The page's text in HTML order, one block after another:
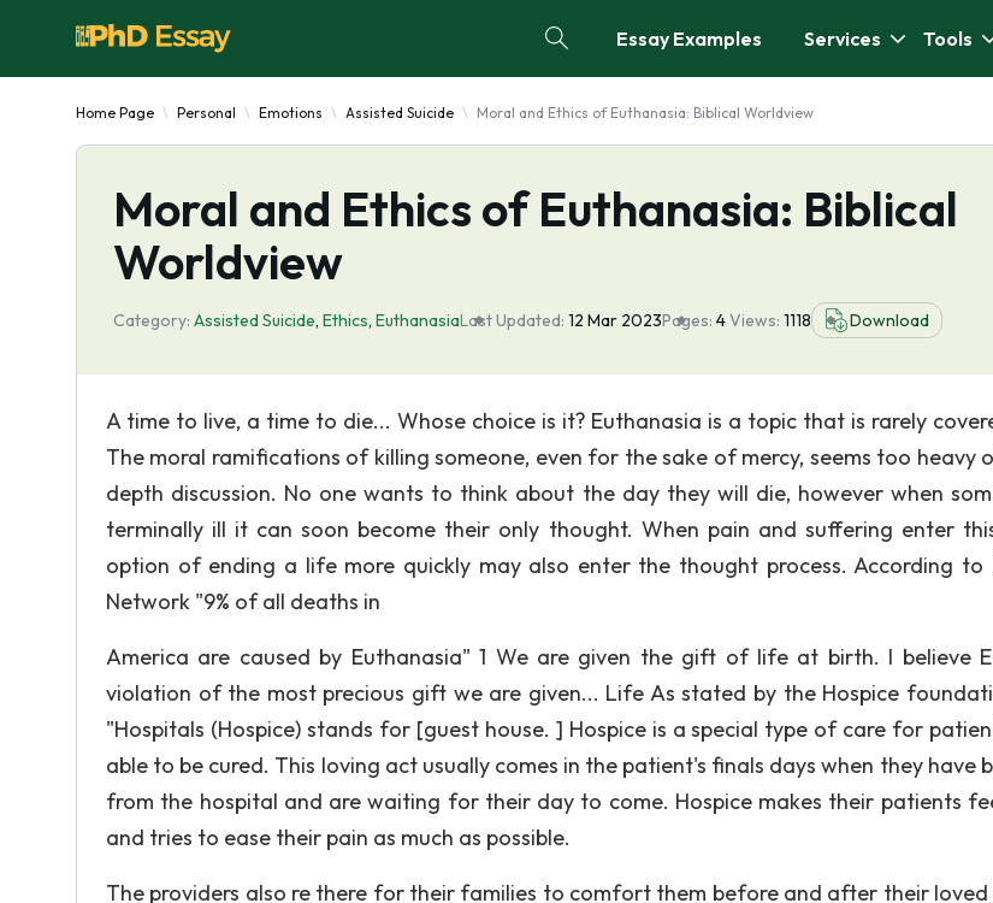
Essay Examples Services Tools
Home Page Personal Emotions Assisted Suicide Moral and Ethics of Euthanasia: Biblical Worldview
Moral and Ethics of Euthanasia: Biblical
Worldview
Category: Assisted Suicide, Ethics, EuthanasiaLast Updated: 12 Mar 2023Pages: 4Views: 1118 Download
A time to live, a time to die... Whose choice is it? Euthanasia is a topic that is rarely
The moral ramifications of killing someone, even for the sake of mercy, seems too heavy
depth discussion. No one wants to think about the day they will die, however when
terminally ill it can soon become their only thought. When pain and suffering enter
option of ending a life more quickly may also enter the thought process. According to
Network "9% of all deaths in
America are caused by Euthanasia" 1 We are given the gift of life at birth. I believe
violation of the most precious gift we are given... Life As stated by the Hospice
"Hospitals (Hospice) stands for [guest house. ] Hospice is a special type of care for
able to be cured. This loving act usually comes in the patient's finals days when they have
from the hospital and are waiting for their day to come. Hospice makes their patients
and tries to ease their pain as much as possible.
The providers also re there for their families to comfort them before and after their loved